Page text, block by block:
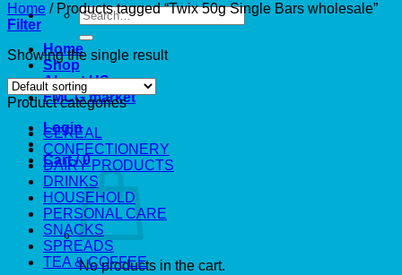
Search
for:
Home
Shop
About US
FMCG market
Login
Cart /0
No products in the cart.
Home /Products tagged “Twix 50g Single Bars wholesale”
Filter
Showing the single result
Product categories
CEREAL
CONFECTIONERY
DAIRY PRODUCTS
DRINKS
HOUSEHOLD
PERSONAL CARE
SNACKS
SPREADS
TEA & COFFEE